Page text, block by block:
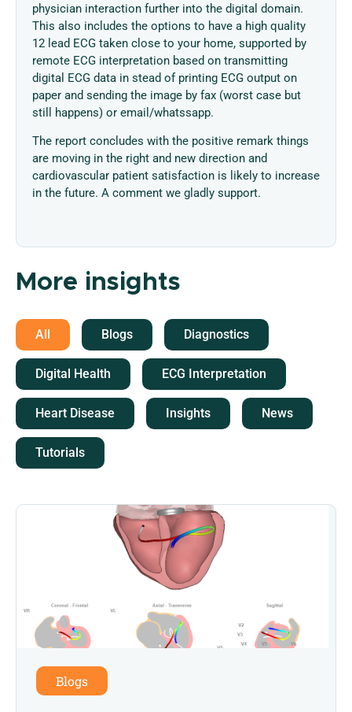
physician interaction further into the digital domain.
This also includes the options to have a high quality
12 lead ECG taken close to your home, supported by
remote ECG interpretation based on transmitting
digital ECG data in stead of printing ECG output on
paper and sending the image by fax (worst case but
still happens) or email/whatssapp.
The report concludes with the positive remark things
are moving in the right and new direction and
cardiovascular patient satisfaction is likely to increase
in the future. A comment we gladly support.
More insights
All Blogs Diagnostics
Digital Health ECG Interpretation
Heart Disease Insights News
Tutorials
Blogs